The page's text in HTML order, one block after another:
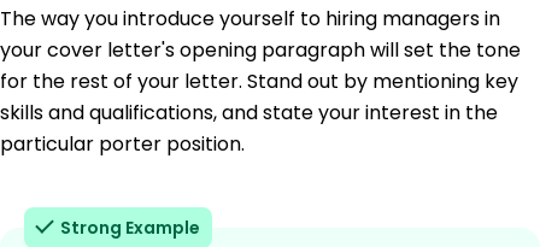
The way you introduce yourself to hiring managers in
your cover letter's opening paragraph will set the tone
for the rest of your letter. Stand out by mentioning key
skills and qualifications, and state your interest in the
particular porter position.
Strong Example